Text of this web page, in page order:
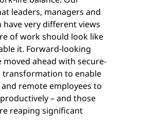
leaders, managers and
very different views
of work should look like
it. Forward-looking
moved ahead with secure-
transformation to enable
remote employees to
– and those
reaping significant